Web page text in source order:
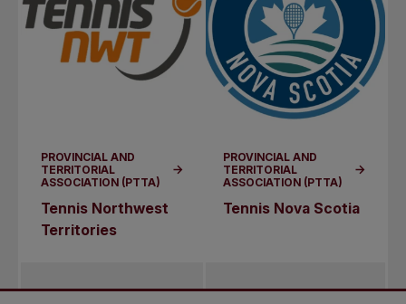
PROVINCIAL AND
TERRITORIAL
ASSOCIATION (PTTA)
Tennis Northwest
Territories
PROVINCIAL AND
TERRITORIAL
ASSOCIATION (PTTA)
Tennis Nova Scotia